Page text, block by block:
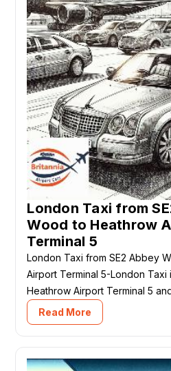
London Taxi from
Wood to Heathrow
Terminal 5
London Taxi from SE2 Abbey
Airport Terminal 5-London
Heathrow Airport Terminal 5
Read More